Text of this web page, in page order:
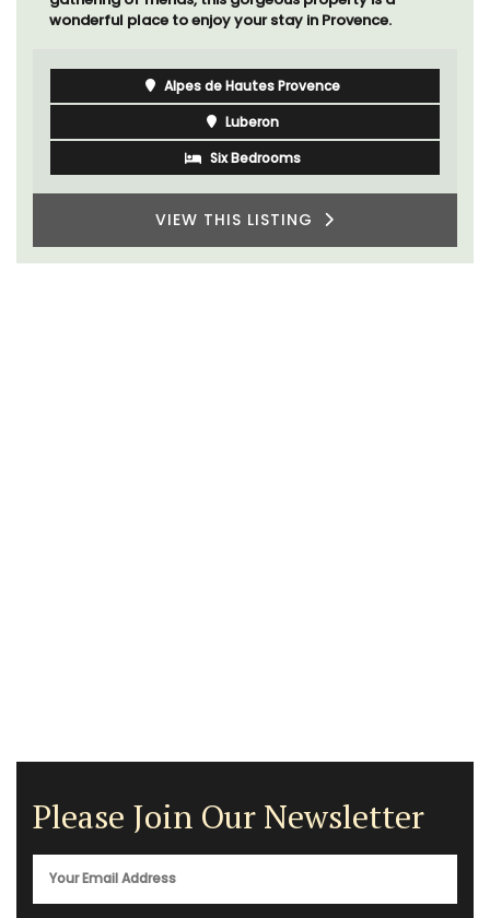
wonderful place to enjoy your stay in Provence.
Alpes de Hautes Provence
Luberon
Six Bedrooms
VIEW THIS LISTING
Please Join Our Newsletter